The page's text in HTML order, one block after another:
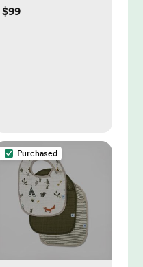
Knit
$99
Purchased